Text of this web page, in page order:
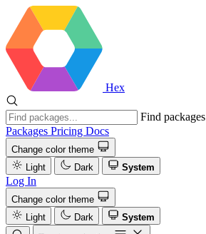
Hex
Find packages
Packages Pricing Docs
Change color theme
Light
Dark System
Log In
Change color theme
Light
Dark
System